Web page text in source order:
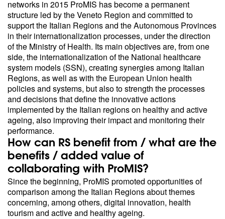
networks in 2015 ProMIS has become a permanent
structure led by the Veneto Region and committed to
support the Italian Regions and the Autonomous Provinces
in their internationalization processes, under the direction
of the Ministry of Health. Its main objectives are, from one
side, the internationalization of the National healthcare
system models (SSN), creating synergies among Italian
Regions, as well as with the European Union health
policies and systems, but also to strength the processes
and decisions that define the innovative actions
implemented by the Italian regions on healthy and active
ageing, also improving their impact and monitoring their
performance.
How can RS benefit from / what are the
benefits / added value of
collaborating with ProMIS?
Since the beginning, ProMIS promoted opportunities of
comparison among the Italian Regions about themes
concerning, among others, digital innovation, health
tourism and active and healthy ageing.